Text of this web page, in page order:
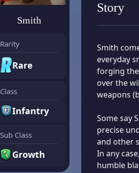
Smith
Rarity
Rare
Class
Infantry
Sub Class
Growth
Story
Smith
everyday
forging
over the
weapons
Some say
precise
and other
In any
humble